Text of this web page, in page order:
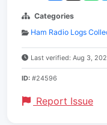
Categories
Ham Radio Logs
Last verified: Aug 3,
ID: #24596
Report Issue